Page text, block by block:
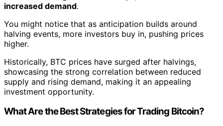
increased demand.
You might notice that as anticipation builds around
halving events, more investors buy in, pushing prices
higher.
Historically, BTC prices have surged after halvings,
showcasing the strong correlation between reduced
supply and rising demand, making it an appealing
investment opportunity.
What Are the Best Strategies for Trading Bitcoin?